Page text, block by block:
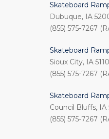
Skateboard
Dubuque, IA
(855) 575-7267
Skateboard
Sioux City, IA
(855) 575-7267
Skateboard
Council Bluffs, IA
(855) 575-7267